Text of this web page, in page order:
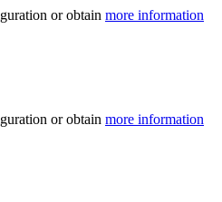
or obtain more information
or obtain more information